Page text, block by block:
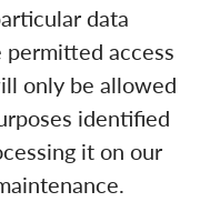
data
permitted access
only be allowed
identified
it on our